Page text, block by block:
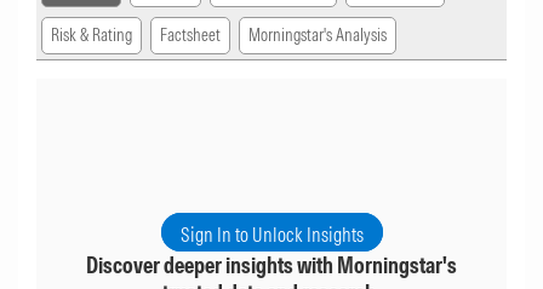
Risk & Rating Factsheet Morningstar's Analysis
Sign In to Unlock Insights
Discover deeper insights with Morningstar's